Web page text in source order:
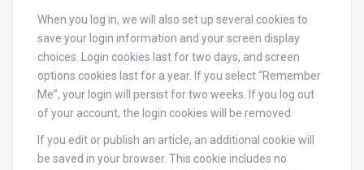
When you log in, we will also set up several cookies to
save your login information and your screen display
choices. Login cookies last for two days, and screen
options cookies last for a year. If you select “Remember
Me”, your login will persist for two weeks. If you log out
of your account, the login cookies will be removed.
If you edit or publish an article, an additional cookie will
be saved in your browser. This cookie includes no